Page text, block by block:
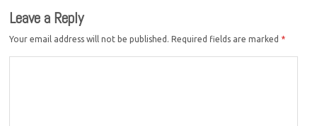
Leave a Reply
Your email address will not be published. Required fields are marked *